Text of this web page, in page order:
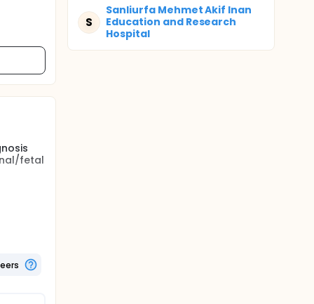
fetal
may
S
Sanliurfa Mehmet Akif Inan
Education and Research
Hospital